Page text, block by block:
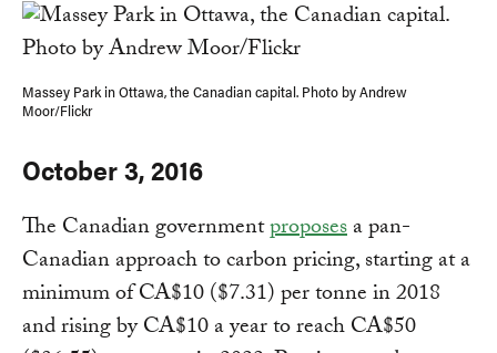
Massey Park in Ottawa, the Canadian capital. Photo by Andrew
Moor/Flickr
October 3, 2016
The Canadian governmentproposesa pan-
Canadian approach to carbon pricing, starting at a
minimum of CA$10 ($7.31) per tonne in 2018
and rising by CA$10 a year to reach CA$50